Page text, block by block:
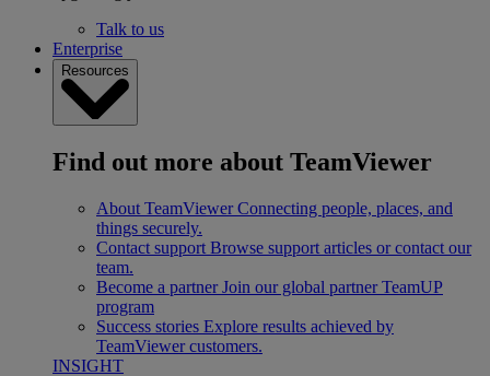
Talk to us
Enterprise
Resources
Find out more about TeamViewer
About TeamViewer Connecting people, places, and
things securely.
Contact support Browse support articles or contact our
team.
Become a partner Join our global partner TeamUP
program
Success stories Explore results achieved by
TeamViewer customers.
INSIGHT